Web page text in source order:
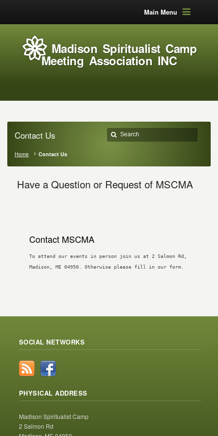
Main Menu
Madison Spiritualist Camp
Meeting Association INC
Contact Us
Home Contact Us
Have a Question or Request of MSCMA
Contact MSCMA
To attend our events in person join us at 2 Salmon Rd,
Madison, ME 04950. Otherwise please fill in our form.
SOCIAL NETWORKS
PHYSICAL ADDRESS
Madison Spiritualist Camp
2 Salmon Rd